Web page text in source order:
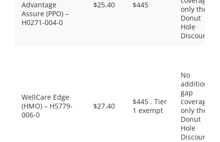
Advantage
Assure (PPO) –
H0271-004-0
$25.40 $445
only the
Donut
Hole
Discount
WellCare Edge
(HMO) – H5779-
006-0
$27.40
$445 . Tier
1 exempt
No
additional
gap
coverage,
only the
Donut
Hole
Discount